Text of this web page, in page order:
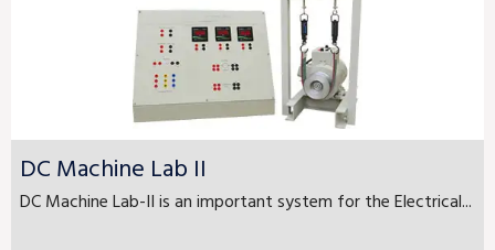
DC Machine Lab II
DC Machine Lab-II is an important system for the Electrical...